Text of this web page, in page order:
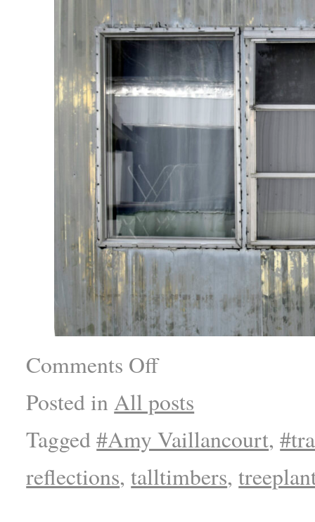
Comments Off
Posted in All posts
Tagged#Amy Vaillancourt,
reflections,talltimbers,